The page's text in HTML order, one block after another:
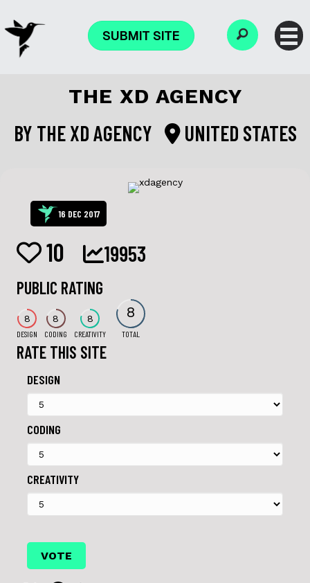
SUBMIT SITE
THE XD AGENCY
BY THE XD AGENCY UNITED STATES
16 DEC 2017
10 19953
PUBLIC RATING
8
DESIGN
8
CODING
8
CREATIVITY
8
TOTAL
RATE THIS SITE
DESIGN
CODING
CREATIVITY